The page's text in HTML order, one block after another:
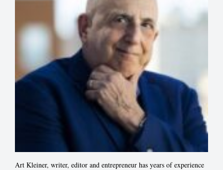
Art Kleiner, writer, editor and entrepreneur has years of experience